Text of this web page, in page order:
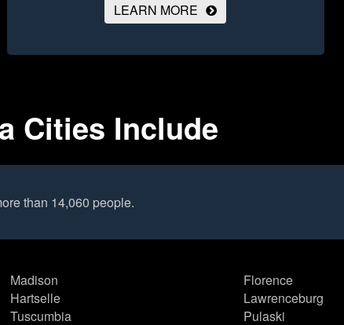
LEARN MORE
Cities Include
than 14,060 people.
Madison
Hartselle
Tuscumbia
Florence
Lawrenceburg
Pulaski